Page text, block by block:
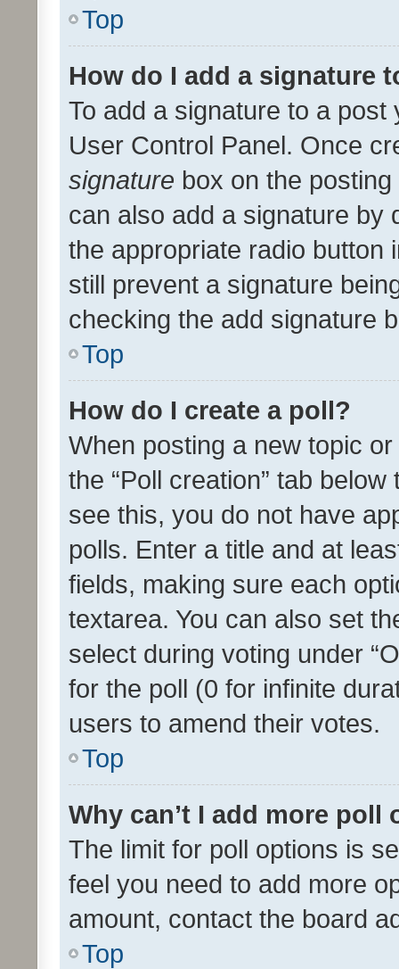
Top
How do I add a signature
To add a signature to a
User Control Panel. Once
signature box on the
can also add a signature by
the appropriate radio button
still prevent a signature
checking the add signature
Top
How do I create a poll?
When posting a new topic
the “Poll creation” tab
see this, you do not have
polls. Enter a title and at
fields, making sure each
textarea. You can also set
select during voting under
for the poll (0 for infinite
users to amend their votes.
Top
Why can’t I add more poll
The limit for poll options is
feel you need to add more
amount, contact the board
Top